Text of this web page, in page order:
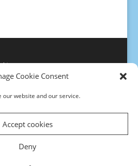
Cookie Consent
our website and our service.
Accept cookies
Deny